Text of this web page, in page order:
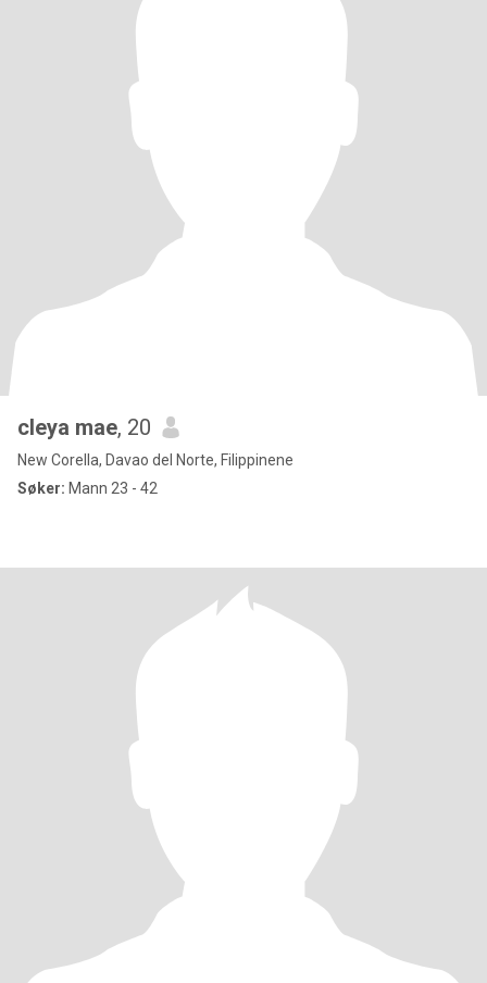
cleya mae, 20
New Corella, Davao del Norte, Filippinene
Søker: Mann 23 - 42